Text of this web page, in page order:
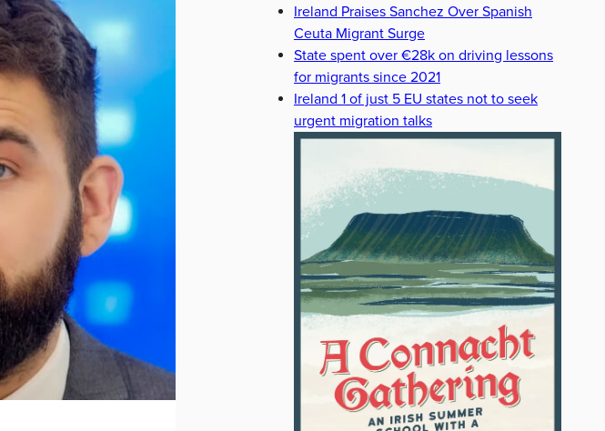
Ireland Praises Sanchez Over Spanish
Ceuta Migrant Surge
State spent over €28k on driving lessons
for migrants since 2021
Ireland 1 of just 5 EU states not to seek
urgent migration talks